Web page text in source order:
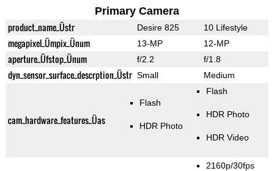
Primary Camera
product_name_Üstr Desire 825 10 Lifestyle
megapixel_Ümpix_Ünum 13-MP 12-MP
aperture_Üfstop_Ünum f/2.2 f/1.8
dyn_sensor_surface_descrption_Üstr Small Medium
cam_hardware_features_Üas
Flash
HDR Photo
Flash
HDR Photo
HDR Video
2160p/30fps